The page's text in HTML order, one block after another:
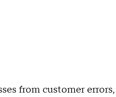
from customer errors,